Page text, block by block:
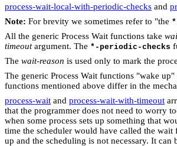
process-wait-local-with-periodic-checks and
Note: For brevity we sometimes refer to "the
All the generic Process Wait functions take
timeoutargument. The *-periodic-checks
The wait-reason is used only to mark the
The generic Process Wait functions "wake
functions mentioned above differ in the
process-wait and process-wait-with-timeout
that the programmer does not need to worry
when some process sets up something that
time the scheduler would have called the
up and the scheduling is not necessary. It